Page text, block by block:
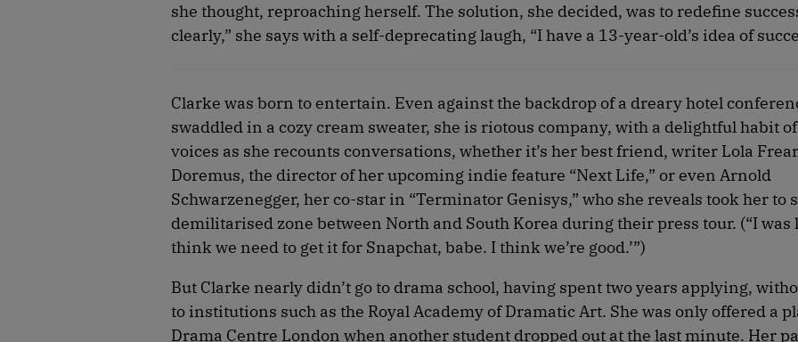
she thought, reproaching herself. The solution, she decided, was to redefine
clearly,” she says with a self-deprecating laugh, “I have a 13-year-old’s idea of
Clarke was born to entertain. Even against the backdrop of a dreary hotel
swaddled in a cozy cream sweater, she is riotous company, with a delightful habit
voices as she recounts conversations, whether it’s her best friend, writer Lola
Doremus, the director of her upcoming indie feature “Next Life,” or even Arnold
Schwarzenegger, her co-star in “Terminator Genisys,” who she reveals took her to
demilitarised zone between North and South Korea during their press tour. (“I was
think we need to get it for Snapchat, babe. I think we’re good.’”)
But Clarke nearly didn’t go to drama school, having spent two years applying,
to institutions such as the Royal Academy of Dramatic Art. She was only offered a
Drama Centre London when another student dropped out at the last minute. Her